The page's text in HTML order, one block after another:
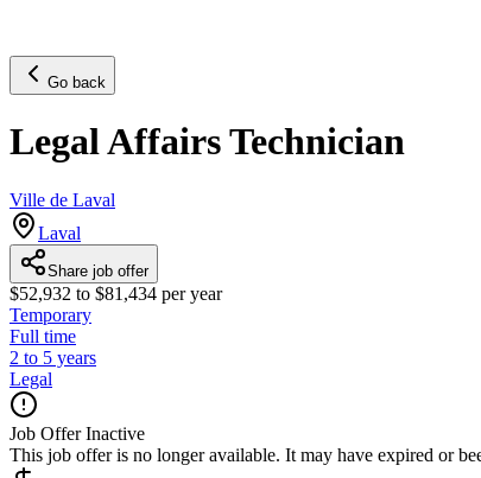
Go back
Legal Affairs Technician
Ville de Laval
Laval
Share job offer
$52,932 to $81,434 per year
Temporary
Full time
2 to 5 years
Legal
Job Offer Inactive
This job offer is no longer available. It may have expired or